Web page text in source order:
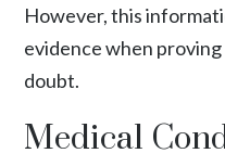
However, this
evidence when
doubt.
Medical